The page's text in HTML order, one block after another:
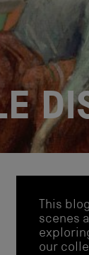
This
scenes
our